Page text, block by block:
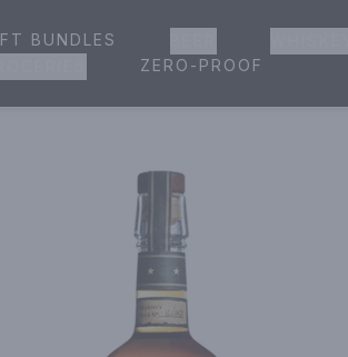
Store | Online Ordering, Delivery & Pickup
BUNDLES
ZERO-PROOF